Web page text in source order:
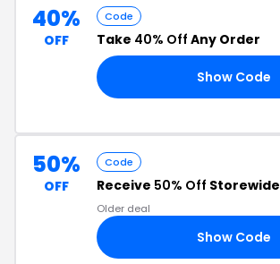
40%
OFF
Code
Take 40% Off Any Order
Show Code
50%
OFF
Code
Receive 50% Off Storewide
Older deal
Show Code